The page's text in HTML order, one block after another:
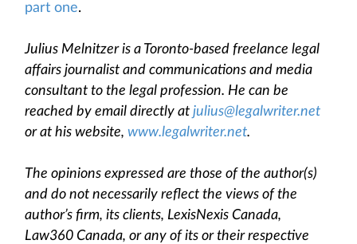
part one.
Julius Melnitzer is a Toronto-based freelance legal
affairs journalist and communications and media
consultant to the legal profession. He can be
reached by email directly at julius@legalwriter.net
or at his website, www.legalwriter.net.
The opinions expressed are those of the author(s)
and do not necessarily reflect the views of the
author’s firm, its clients, LexisNexis Canada,
Law360 Canada, or any of its or their respective